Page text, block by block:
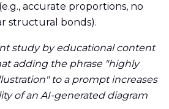
accurate proportions, no
structural bonds).
study by educational content
adding the phrase "highly
to a prompt increases
of an AI-generated diagram